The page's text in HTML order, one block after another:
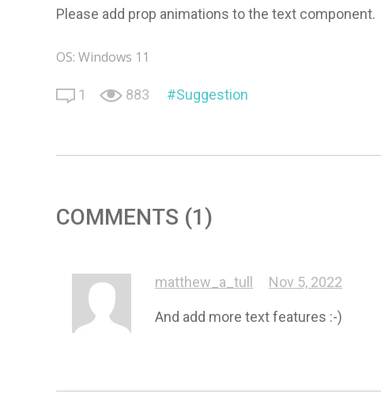
Please add prop animations to the text component.
OS: Windows 11
1 883 Suggestion
COMMENTS (1)
matthew_a_tull Nov 5, 2022
And add more text features :-)